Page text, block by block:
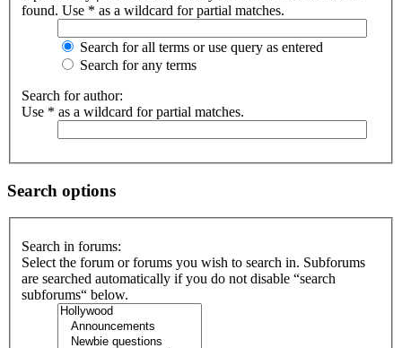
found. Use * as a wildcard for partial matches.
Search for all terms or use query as entered
Search for any terms
Search for author:
Use * as a wildcard for partial matches.
Search options
Search in forums:
Select the forum or forums you wish to search in. Subforums
are searched automatically if you do not disable “search
subforums“ below.